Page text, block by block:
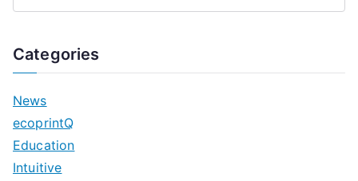
Categories
News
ecoprintQ
Education
Intuitive